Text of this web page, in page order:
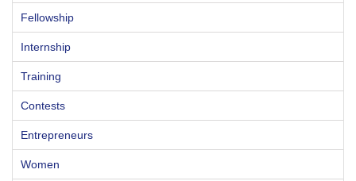
Fellowship
Internship
Training
Contests
Entrepreneurs
Women